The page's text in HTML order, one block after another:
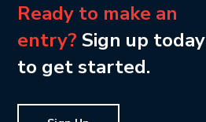
Ready to make an
entry? Sign up today
to get started.